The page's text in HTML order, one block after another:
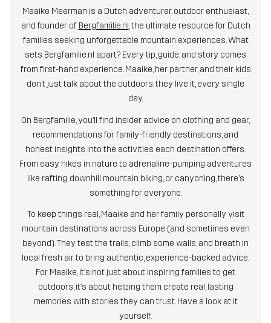
Maaike Meerman is a Dutch adventurer, outdoor enthusiast,
and founder of Bergfamilie.nl, the ultimate resource for Dutch
families seeking unforgettable mountain experiences. What
sets Bergfamilie.nl apart? Every tip, guide, and story comes
from first-hand experience. Maaike, her partner, and their kids
don’t just talk about the outdoors, they live it, every single
day.
On Bergfamilie, you’ll find insider advice on clothing and gear,
recommendations for family-friendly destinations, and
honest insights into the activities each destination offers.
From easy hikes in nature to adrenaline-pumping adventures
like rafting, downhill mountain biking, or canyoning, there’s
something for everyone.
To keep things real, Maaike and her family personally visit
mountain destinations across Europe (and sometimes even
beyond). They test the trails, climb some walls, and breath in
local fresh air to bring authentic, experience-backed advice.
For Maaike, it’s not just about inspiring families to get
outdoors, it’s about helping them create real, lasting
memories with stories they can trust. Have a look at it
yourself.